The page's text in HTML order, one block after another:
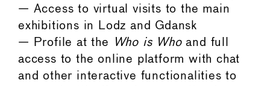
— Access to virtual visits to the main
exhibitions in Lodz and Gdansk
— Profile at the
Who is Whoand full
access to the online platform with chat
and other interactive functionalities to